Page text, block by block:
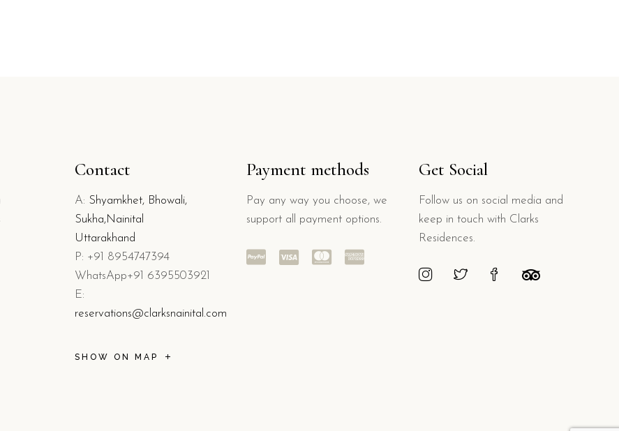
Contact
A: Shyamkhet, Bhowali,
Sukha,Nainital
Uttarakhand
P: +91 8954747394
WhatsApp+91 6395503921
E:
reservations@clarksnainital.com
SHOW ON MAP
Payment methods
Pay any way you choose, we
support all payment options.
Get Social
Follow us on social media and
keep in touch with Clarks
Residences.